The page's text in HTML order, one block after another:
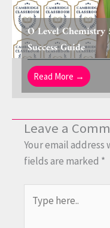
O Level Chemistry
Success Guide
Read More →
Leave a
Your email
fields are marked *
here..